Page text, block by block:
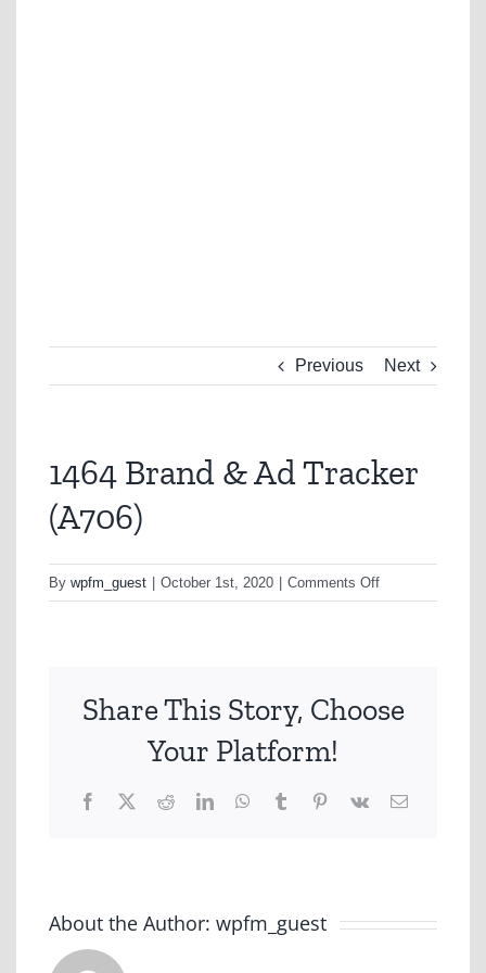
Previous Next
1464 Brand & Ad Tracker
(A706)
By wpfm_guest October 1st, 2020 Comments Offon
1464
Tracker
Share This Story, Choose
Your Platform!
Facebook
X RedditLinkedInWhatsApp
TumblrPinterest
Vk Email
About the Author: wpfm_guest